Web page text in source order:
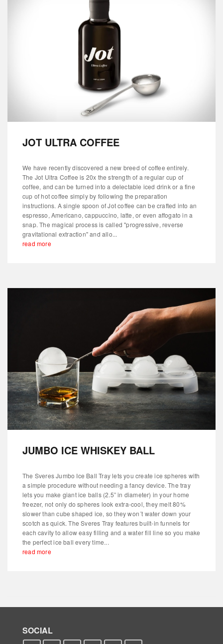
JOT ULTRA COFFEE
We have recently discovered a new breed of coffee entirely.
The Jot Ultra Coffee is 20x the strength of a regular cup of
coffee, and can be turned into a delectable iced drink or a fine
cup of hot coffee simply by following the preparation
instructions. A single spoon of Jot coffee can be crafted into an
espresso, Americano, cappuccino, latte, or even affogato in a
snap. The magical process is called "progressive, reverse
gravitational extraction" and allo...
read more
JUMBO ICE WHISKEY BALL
The Sveres Jumbo Ice Ball Tray lets you create ice spheres with
a simple procedure without needing a fancy device. The tray
lets you make giant ice balls (2.5” in diameter) in your home
freezer, not only do spheres look extra-cool, they melt 80%
slower than cube shaped ice, so they won´t water down your
scotch as quick. The Sveres Tray features built-in funnels for
each cavity to allow easy filling and a water fill line so you make
the perfect ice ball every time...
read more
SOCIAL